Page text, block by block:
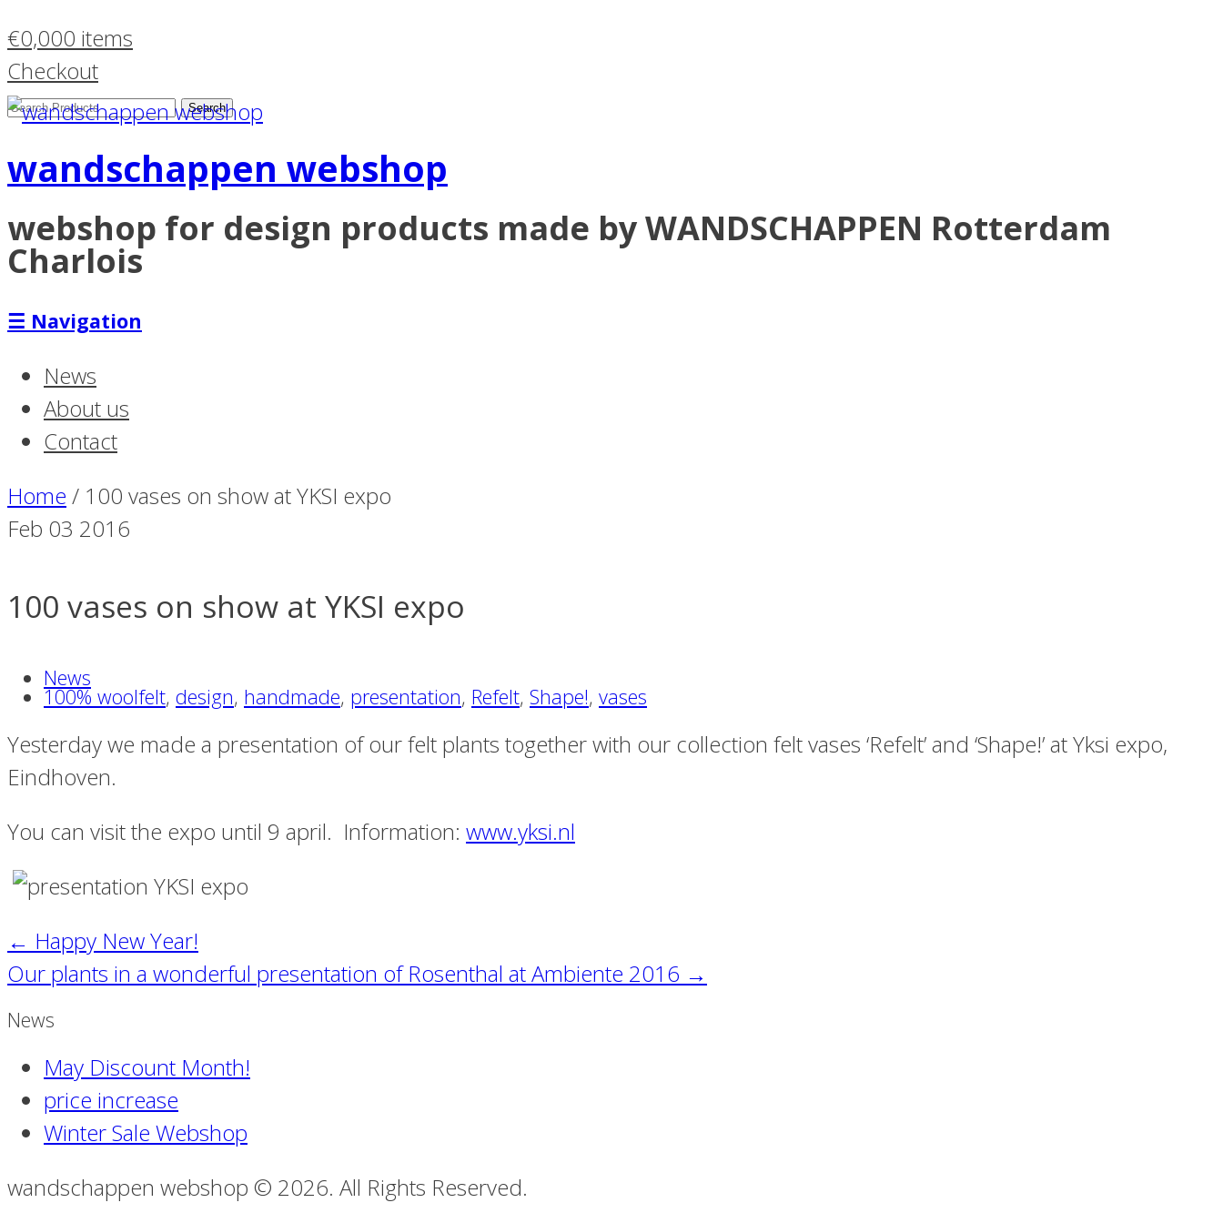
€0,000 items
Checkout
Search
wandschappen webshop
webshop for design products made by WANDSCHAPPEN Rotterdam
Charlois
☰ Navigation
News
About us
Contact
Home / 100 vases on show at YKSI expo
Feb 03 2016
100 vases on show at YKSI expo
News
100% woolfelt, design, handmade, presentation, Refelt, Shape!, vases
Yesterday we made a presentation of our felt plants together with our collection felt vases ‘Refelt’ and ‘Shape!’ at Yksi expo,
Eindhoven.
You can visit the expo until 9 april. Information: www.yksi.nl
← Happy New Year!
Our plants in a wonderful presentation of Rosenthal at Ambiente 2016 →
News
May Discount Month!
price increase
Winter Sale Webshop
wandschappen webshop © 2026. All Rights Reserved.